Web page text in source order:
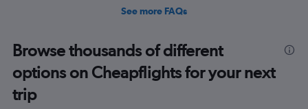
See more FAQs
Browse thousands of different
options on Cheapflights for your next
trip